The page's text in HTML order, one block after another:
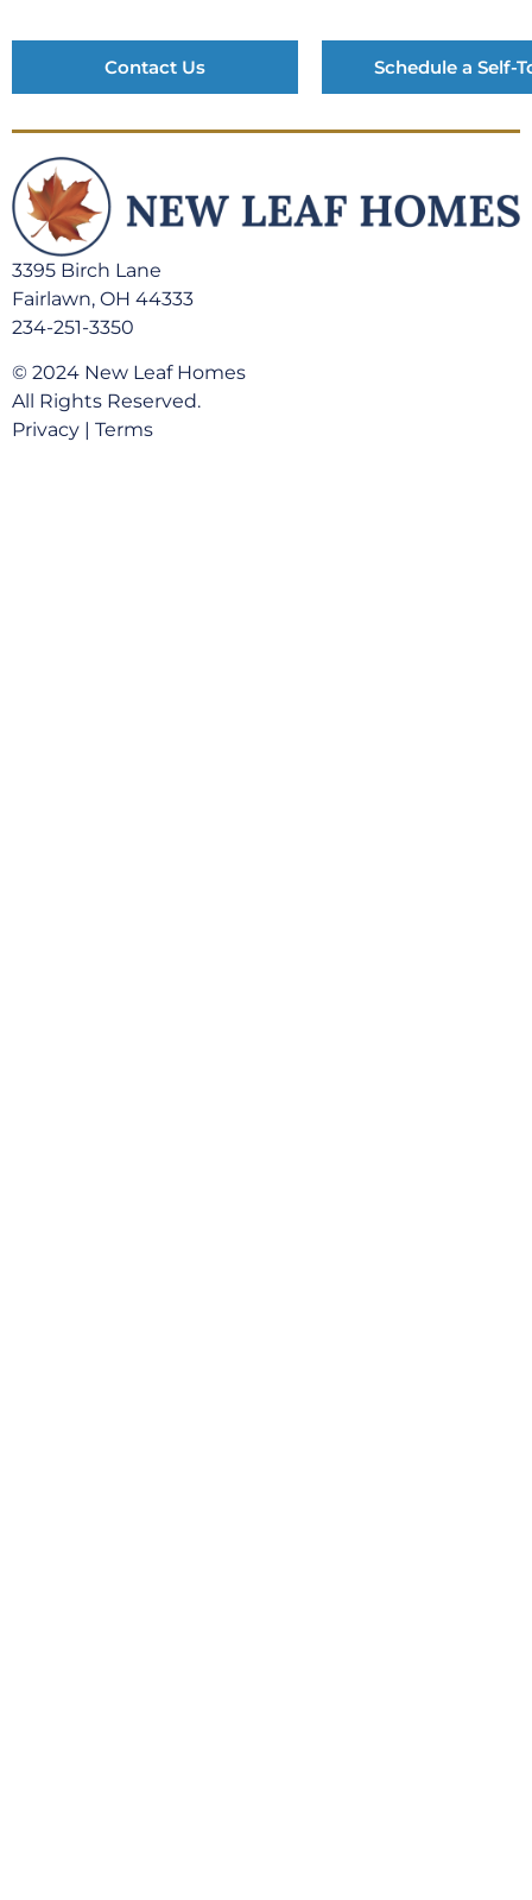
Contact Us Schedule a Self-
3395 Birch Lane
Fairlawn, OH 44333
234-251-3350
© 2024 New Leaf Homes
All Rights Reserved.
Privacy | Terms